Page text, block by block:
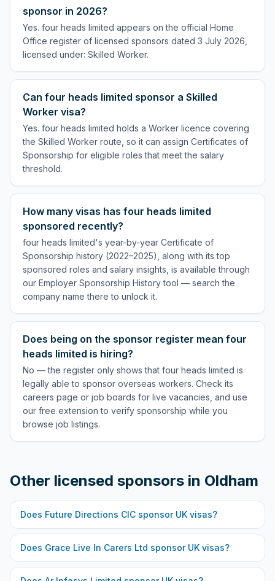
sponsor in 2026?
Yes. four heads limited appears on the official Home
Office register of licensed sponsors dated 3 July 2026,
licensed under: Skilled Worker.
Can four heads limited sponsor a Skilled
Worker visa?
Yes. four heads limited holds a Worker licence covering
the Skilled Worker route, so it can assign Certificates of
Sponsorship for eligible roles that meet the salary
threshold.
How many visas has four heads limited
sponsored recently?
four heads limited's year-by-year Certificate of
Sponsorship history (2022–2025), along with its top
sponsored roles and salary insights, is available through
our Employer Sponsorship History tool — search the
company name there to unlock it.
Does being on the sponsor register mean four
heads limited is hiring?
No — the register only shows that four heads limited is
legally able to sponsor overseas workers. Check its
careers page or job boards for live vacancies, and use
our free extension to verify sponsorship while you
browse job listings.
Other licensed sponsors in Oldham
Does Future Directions CIC sponsor UK visas?
Does Grace Live In Carers Ltd sponsor UK visas?